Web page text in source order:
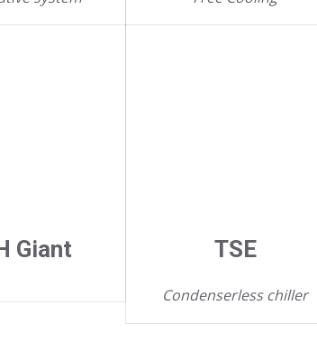
Giant TSE
Condenserless chiller